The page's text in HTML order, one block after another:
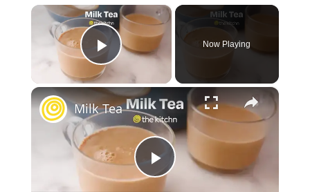
×
Play Video
Now Playing
×
P
Milk Tea